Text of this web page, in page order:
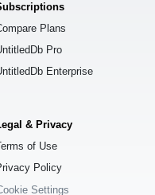
Plans
Pro
Enterprise
& Privacy
of Use
Policy
Settings